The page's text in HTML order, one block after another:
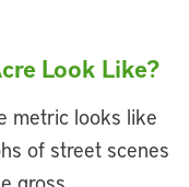
Look Like?
metric looks like
of street scenes